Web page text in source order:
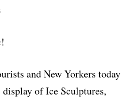
and New Yorkers today
of Ice Sculptures,